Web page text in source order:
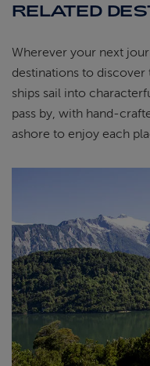
RELATED
Wherever your next
destinations to discover
ships sail into
pass by, with hand-
ashore to enjoy each